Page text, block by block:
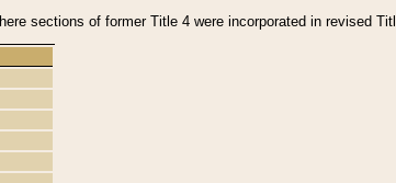
sections of former Title 4 were incorporated in revised